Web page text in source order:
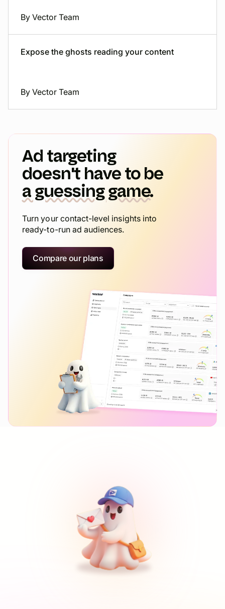
By Vector Team
Expose the ghosts reading your content
By Vector Team
Ad targeting
doesn't have to be
a guessing game.
Turn your contact-level insights into
ready-to-run ad audiences.
Compare our plans